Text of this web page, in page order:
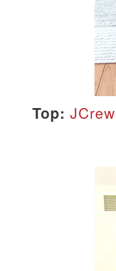
Top: JCrew